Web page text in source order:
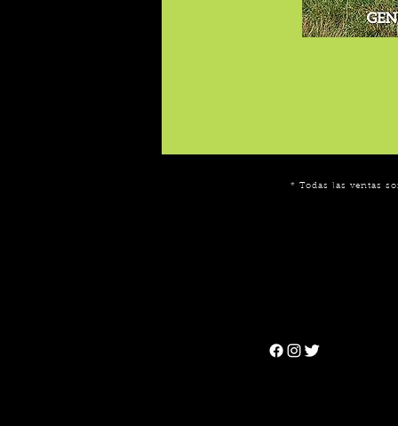
* Todas las ventas